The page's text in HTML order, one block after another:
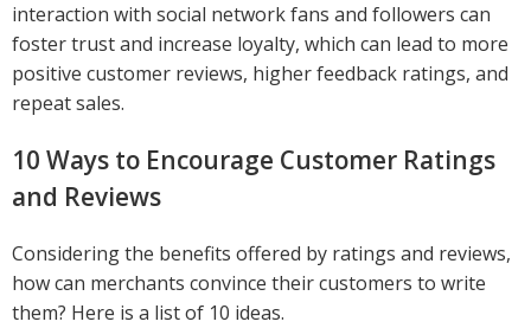
interaction with social network fans and followers can
foster trust and increase loyalty, which can lead to more
positive customer reviews, higher feedback ratings, and
repeat sales.
10 Ways to Encourage Customer Ratings
and Reviews
Considering the benefits offered by ratings and reviews,
how can merchants convince their customers to write
them? Here is a list of 10 ideas.